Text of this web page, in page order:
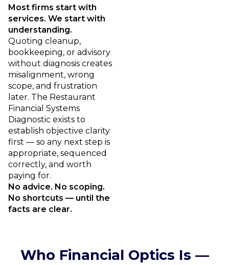
Most firms start with
services. We start with
understanding.
Quoting cleanup,
bookkeeping, or advisory
without diagnosis creates
misalignment, wrong
scope, and frustration
later. The Restaurant
Financial Systems
Diagnostic exists to
establish objective clarity
first — so any next step is
appropriate, sequenced
correctly, and worth
paying for.
No advice. No scoping.
No shortcuts — until the
facts are clear.
Who Financial Optics Is —